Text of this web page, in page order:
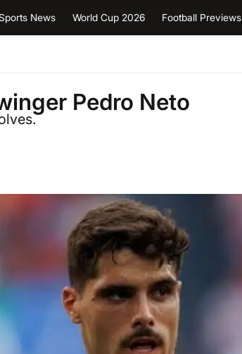
News World Cup 2026 Football Previews
Pedro Neto